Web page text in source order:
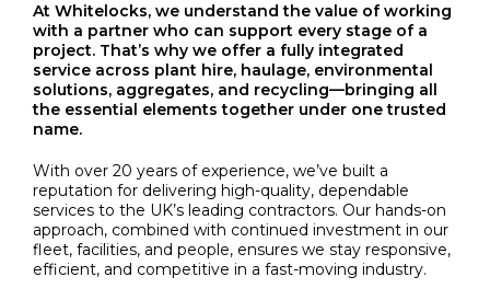
At Whitelocks, we understand the value of working
with a partner who can support every stage of a
project. That’s why we offer a fully integrated
service across plant hire, haulage, environmental
solutions, aggregates, and recycling—bringing all
the essential elements together under one trusted
name.
With over 20 years of experience, we’ve built a
reputation for delivering high-quality, dependable
services to the UK’s leading contractors. Our hands-on
approach, combined with continued investment in our
fleet, facilities, and people, ensures we stay responsive,
efficient, and competitive in a fast-moving industry.